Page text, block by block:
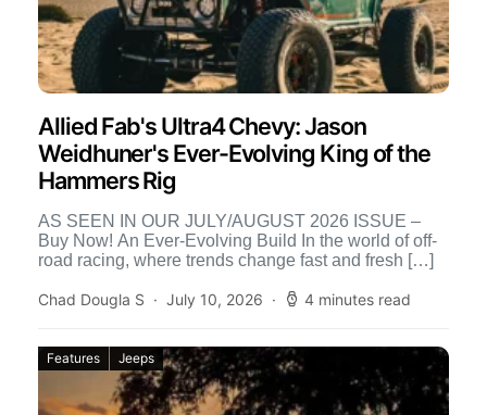
Allied Fab's Ultra4 Chevy: Jason
Weidhuner's Ever-Evolving King of the
Hammers Rig
AS SEEN IN OUR JULY/AUGUST 2026 ISSUE –
Buy Now! An Ever-Evolving Build In the world of off-
road racing, where trends change fast and fresh […]
Chad Dougla S July 10, 2026 4 minutes read
Features Jeeps